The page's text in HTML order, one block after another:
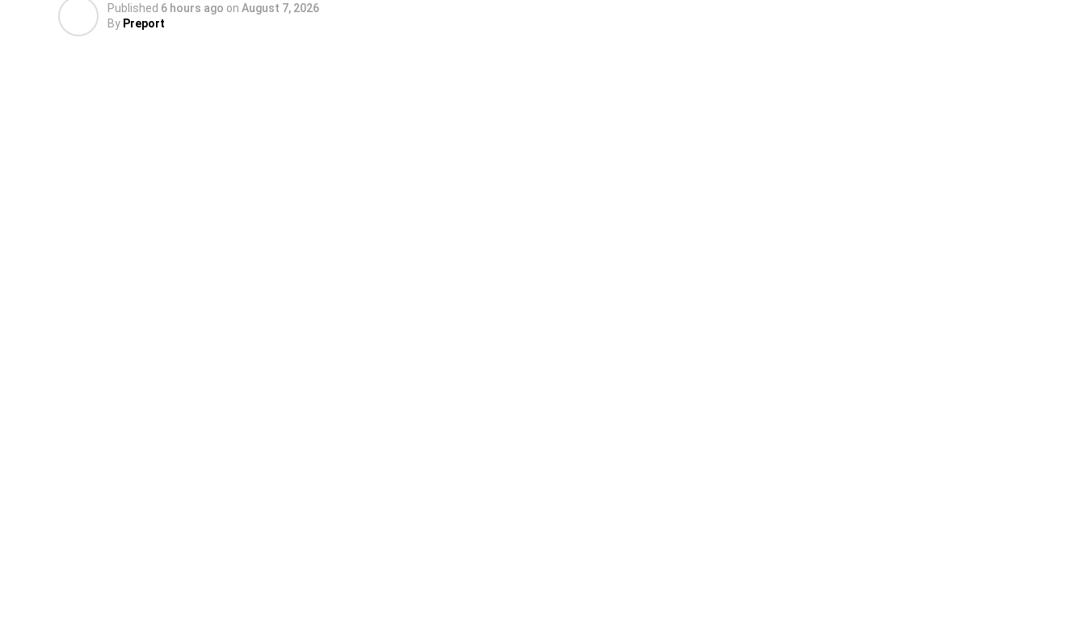
Published 6 hours ago on August 7, 2026
By Preport